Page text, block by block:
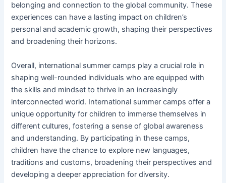
belonging and connection to the global community. These
experiences can have a lasting impact on children’s
personal and academic growth, shaping their perspectives
and broadening their horizons.
Overall, international summer camps play a crucial role in
shaping well-rounded individuals who are equipped with
the skills and mindset to thrive in an increasingly
interconnected world. International summer camps offer a
unique opportunity for children to immerse themselves in
different cultures, fostering a sense of global awareness
and understanding. By participating in these camps,
children have the chance to explore new languages,
traditions and customs, broadening their perspectives and
developing a deeper appreciation for diversity.